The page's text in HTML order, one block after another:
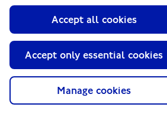
Manage cookies
Accept only essential cookies
Accept all cookies
Information for...
GLA
Privacy Policy